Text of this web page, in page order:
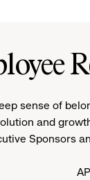
sense of
and
Sponsors